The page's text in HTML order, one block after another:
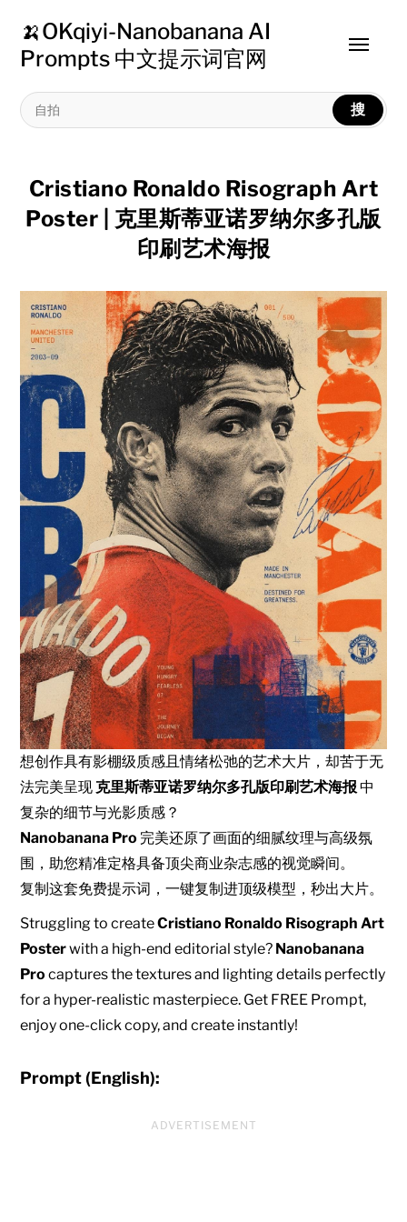
🍌OKqiyi-Nanobanana AI
Prompts 中文提示词官网
搜
Toggle
Cristiano Ronaldo Risograph Art
Poster | 克里斯蒂亚诺罗纳尔多孔版
印刷艺术海报
想创作具有影棚级质感且情绪松弛的艺术大片，却苦于无
法完美呈现 克里斯蒂亚诺罗纳尔多孔版印刷艺术海报 中
复杂的细节与光影质感？
Nanobanana Pro 完美还原了画面的细腻纹理与高级氛
围，助您精准定格具备顶尖商业杂志感的视觉瞬间。
复制这套免费提示词，一键复制进顶级模型，秒出大片。
Struggling to createCristiano Ronaldo Risograph Art
Posterwith a high-end editorial style? Nanobanana
Pro captures the textures and lighting details perfectly
for a hyper-realistic masterpiece. Get FREE Prompt,
enjoy one-click copy, and create instantly!
Prompt (English):
ADVERTISEMENT